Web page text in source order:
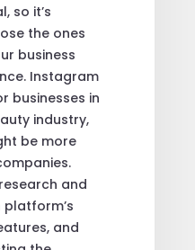
so it’s
the ones
business
Instagram
businesses in
industry,
be more
and
and